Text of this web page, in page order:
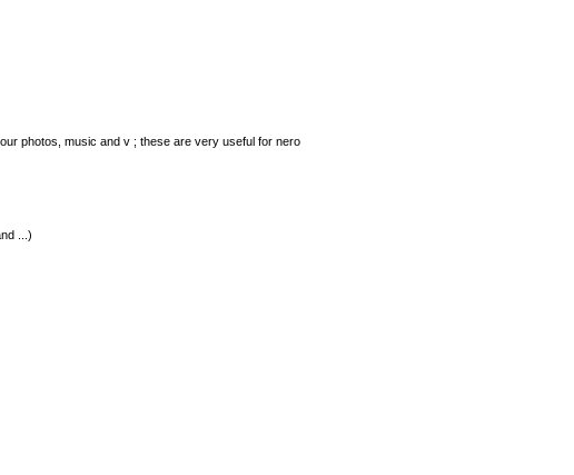
photos, music and v ; these are very useful for nero
...)